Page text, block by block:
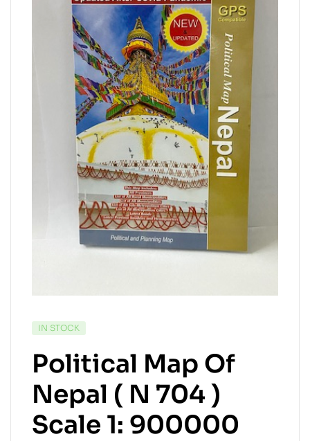
IN STOCK
Political Map Of
Nepal ( N 704 )
Scale 1: 900000